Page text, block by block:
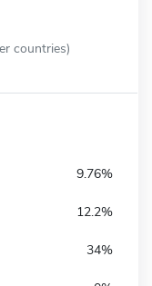
countries)
9.76%
12.2%
34%